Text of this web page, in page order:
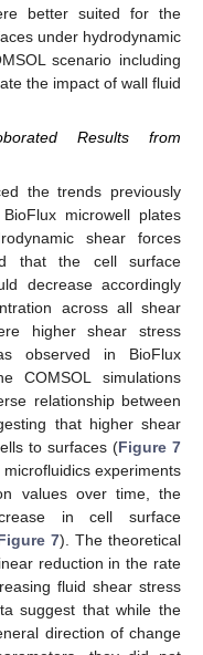
better suited for the
under hydrodynamic
scenario including
the impact of wall fluid
Results from
the trends previously
microwell plates
shear forces
that the cell surface
decrease accordingly
across all shear
higher shear stress
observed in BioFlux
COMSOL simulations
relationship between
that higher shear
to surfaces (Figure 7
experiments
values over time, the
in cell surface
7). The theoretical
reduction in the rate
fluid shear stress
suggest that while the
direction of change